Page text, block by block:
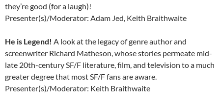
they’re good (for a laugh)!
Presenter(s)/Moderator: Adam Jed, Keith Braithwaite
He is Legend! A look at the legacy of genre author and
screenwriter Richard Matheson, whose stories permeate mid-
late 20th-century SF/F literature, film, and television to a much
greater degree that most SF/F fans are aware.
Presenter(s)/Moderator: Keith Braithwaite